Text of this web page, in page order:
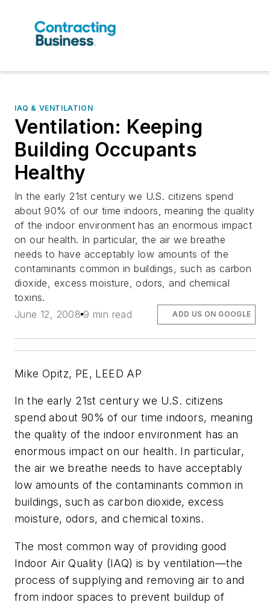
IAQ & VENTILATION
Ventilation: Keeping
Building Occupants
Healthy
In the early 21st century we U.S. citizens spend
about 90% of our time indoors, meaning the quality
of the indoor environment has an enormous impact
on our health. In particular, the air we breathe
needs to have acceptably low amounts of the
contaminants common in buildings, such as carbon
dioxide, excess moisture, odors, and chemical
toxins.
June 12, 2008 9 min read ADD US ON GOOGLE
Mike Opitz, PE, LEED AP
In the early 21st century we U.S. citizens
spend about 90% of our time indoors, meaning
the quality of the indoor environment has an
enormous impact on our health. In particular,
the air we breathe needs to have acceptably
low amounts of the contaminants common in
buildings, such as carbon dioxide, excess
moisture, odors, and chemical toxins.
The most common way of providing good
Indoor Air Quality (IAQ) is by ventilation—the
process of supplying and removing air to and
from indoor spaces to prevent buildup of